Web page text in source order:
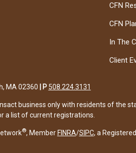
CFN
CFN
In The
Client
MA 02360 P 508.224.3131
business only with residents of the
a list of current registrations.
®, Member FINRA/SIPC, a